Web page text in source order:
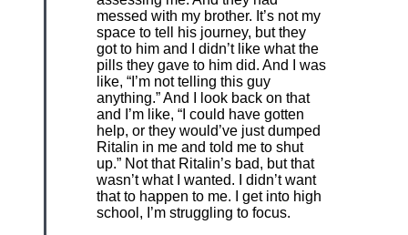
messed with my brother. It’s not my
space to tell his journey, but they
got to him and I didn’t like what the
pills they gave to him did. And I was
like, “I’m not telling this guy
anything.” And I look back on that
and I’m like, “I could have gotten
help, or they would’ve just dumped
Ritalin in me and told me to shut
up.” Not that Ritalin’s bad, but that
wasn’t what I wanted. I didn’t want
that to happen to me. I get into high
school, I’m struggling to focus.